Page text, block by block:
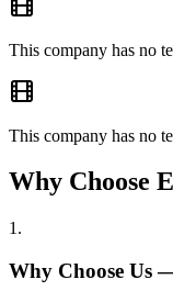
This company has no
This company has no
Why Choose
1 .
Why Choose Us